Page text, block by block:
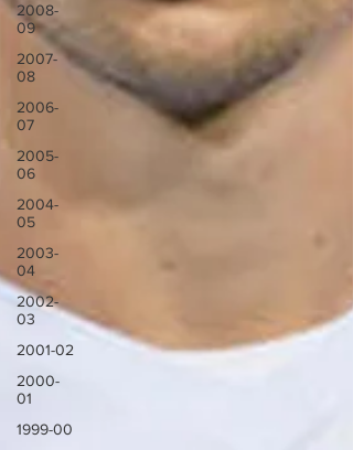
2008-
09
2007-
08
2006-
07
2005-
06
2004-
05
2003-
04
2002-
03
2001-02
2000-
01
1999-00